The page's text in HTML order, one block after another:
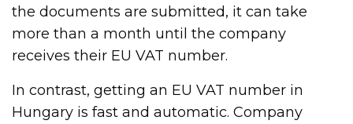
the documents are submitted, it can take
more than a month until the company
receives their EU VAT number.
In contrast, getting an EU VAT number in
Hungary is fast and automatic. Company